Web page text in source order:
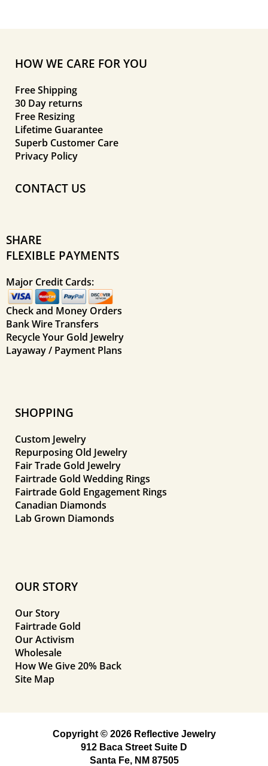
HOW WE CARE FOR YOU
Free Shipping
30 Day returns
Free Resizing
Lifetime Guarantee
Superb Customer Care
Privacy Policy
CONTACT US
SHARE
FLEXIBLE PAYMENTS
Major Credit Cards:
Check and Money Orders
Bank Wire Transfers
Recycle Your Gold Jewelry
Layaway / Payment Plans
SHOPPING
Custom Jewelry
Repurposing Old Jewelry
Fair Trade Gold Jewelry
Fairtrade Gold Wedding Rings
Fairtrade Gold Engagement Rings
Canadian Diamonds
Lab Grown Diamonds
OUR STORY
Our Story
Fairtrade Gold
Our Activism
Wholesale
How We Give 20% Back
Site Map
Copyright © 2026 Reflective Jewelry
912 Baca Street Suite D
Santa Fe, NM 87505